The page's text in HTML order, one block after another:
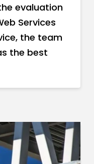
evaluation
Services
the team
the best